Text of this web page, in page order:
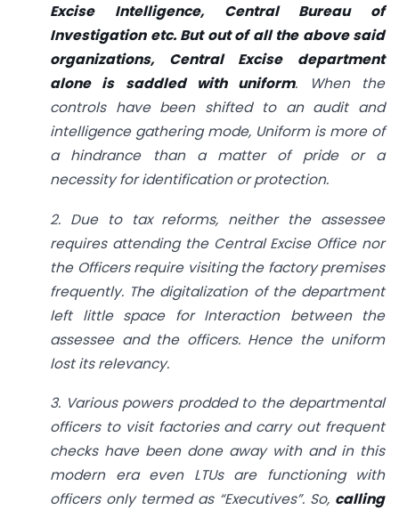
Excise Intelligence, Central Bureau of
Investigation etc. But out of all the above said
organizations, Central Excise department
alone is saddled with uniform. When the
controls have been shifted to an audit and
intelligence gathering mode, Uniform is more of
a hindrance than a matter of pride or a
necessity for identification or protection.
2. Due to tax reforms, neither the assessee
requires attending the Central Excise Office nor
the Officers require visiting the factory premises
frequently. The digitalization of the department
left little space for Interaction between the
assessee and the officers. Hence the uniform
lost its relevancy.
3. Various powers prodded to the departmental
officers to visit factories and carry out frequent
checks have been done away with and in this
modern era even LTUs are functioning with
officers only termed as “Executives”. So, calling